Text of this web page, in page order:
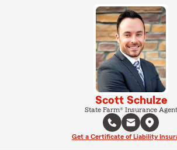
Scott Schulze
State Farm® Insurance Agent
Get a Certificate of Liability